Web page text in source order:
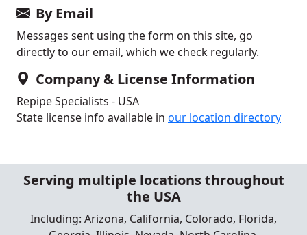
By Email
Messages sent using the form on this site, go
directly to our email, which we check regularly.
Company & License Information
Repipe Specialists - USA
State license info available in our location directory
Serving multiple locations throughout
the USA
Including: Arizona, California, Colorado, Florida,